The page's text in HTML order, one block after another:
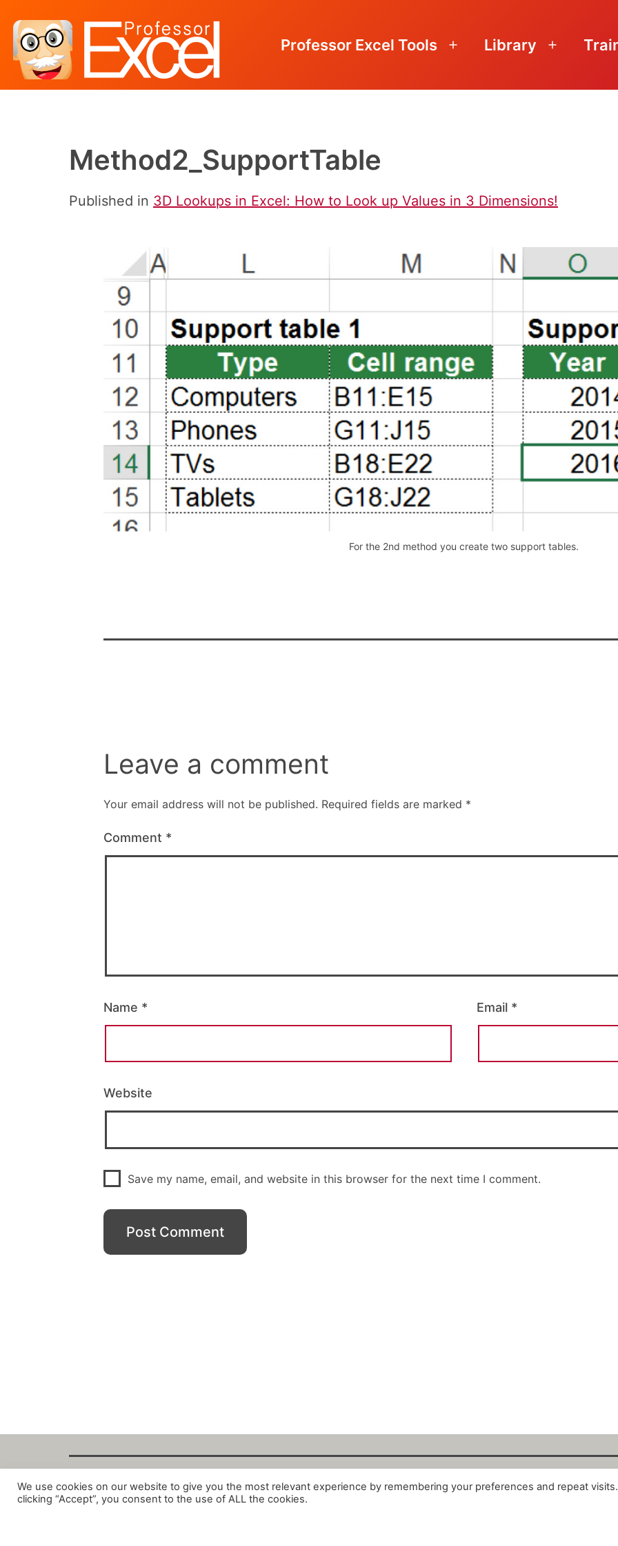
Professor Excel Tools
Open
Library
Open
Method2_SupportTable
Published in 3D Lookups in Excel: How to Look up Values in 3 Dimensions!
For the 2nd method you create two support tables.
Leave a comment
Your email address will not be published. Required fields are marked *
Comment *
Name * Email *
Website
Save my name, email, and website in this browser for the next time I comment.
Copyright Fantalytix GmbH 2025. All Rights Reserved. ·About·
We use cookies on our website to give you the most relevant experience by remembering your preferences and repeat
clicking “Accept”, you consent to the use of ALL the cookies.